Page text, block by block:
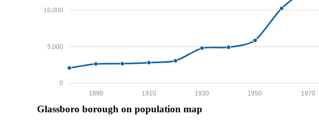
0
5,000
10,000
1970
1950
1930
1910
1890
Glassboro borough on population map